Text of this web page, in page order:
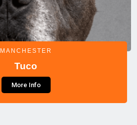
MANCHESTER
Tuco
More Info